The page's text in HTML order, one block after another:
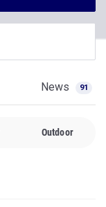
News 91
Outdoor